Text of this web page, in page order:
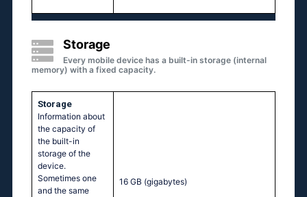
Storage
Every mobile device has a built-in storage (internal
memory) with a fixed capacity.
Storage
Information about
the capacity of
the built-in
storage of the
device.
Sometimes one
and the same
16 GB (gigabytes)